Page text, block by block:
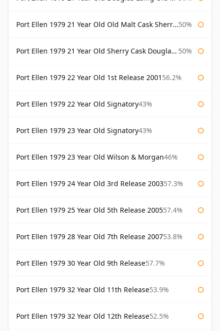
Port Ellen 1979 21 Year Old Old Malt Cask Sherry Cask Douglas Laing 50%
Port Ellen 1979 21 Year Old Sherry Cask Douglas Laing Old Malt Cask 50%
Port Ellen 1979 22 Year Old 1st Release 2001 56.2%
Port Ellen 1979 22 Year Old Signatory43%
Port Ellen 1979 23 Year Old Signatory43%
Port Ellen 1979 23 Year Old Wilson & Morgan46%
Port Ellen 1979 24 Year Old 3rd Release 200357.3%
Port Ellen 1979 25 Year Old 5th Release 200557.4%
Port Ellen 1979 28 Year Old 7th Release 200753.8%
Port Ellen 1979 30 Year Old 9th Release57.7%
Port Ellen 1979 32 Year Old 11th Release53.9%
Port Ellen 1979 32 Year Old 12th Release52.5%